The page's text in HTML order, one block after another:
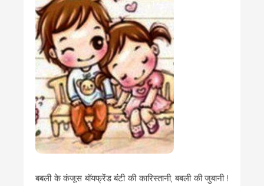
बबली के कंजूस बॉयफ्रेंड बंटी की कारिस्तानी, बबली की जुबानी !